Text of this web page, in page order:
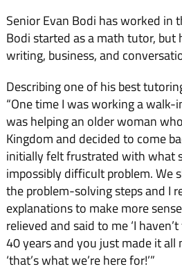
Senior Evan Bodi has worked in
Bodi started as a math tu­tor, but
writing, business, and
Describing one of his best
“One time I was working a
was help­ing an older woman
Kingdom and decided to come
initially felt frustrated with what
impossibly difficult problem. We
the problem-solving steps and I
explanations to make more
relieved and said to me ‘I
40 years and you just made it all
‘that’s what we’re here for!’”